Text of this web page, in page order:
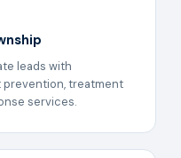
leads with
treatment
services.